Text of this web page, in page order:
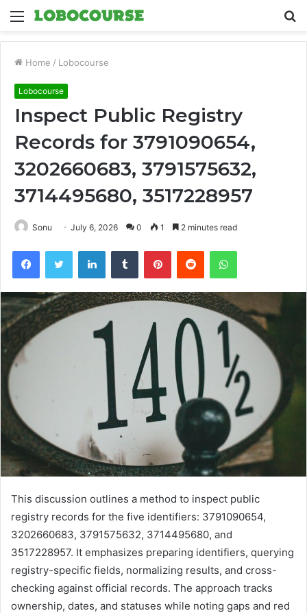
Menu
Home / Lobocourse
Lobocourse
Inspect Public Registry
Records for 3791090654,
3202660683, 3791575632,
3714495680, 3517228957
Sonu July 6, 2026 0 1 2 minutes read
FacebookTwitter LinkedInTumblr PinterestReddit WhatsApp
This discussion outlines a method to inspect public
registry records for the five identifiers: 3791090654,
3202660683, 3791575632, 3714495680, and
3517228957. It emphasizes preparing identifiers, querying
registry-specific fields, normalizing results, and cross-
checking against official records. The approach tracks
ownership, dates, and statuses while noting gaps and red